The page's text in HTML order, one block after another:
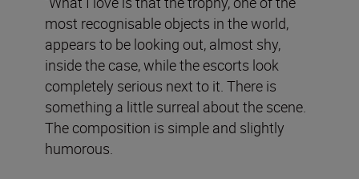
most recognisable objects in the world,
appears to be looking out, almost shy,
inside the case, while the escorts look
completely serious next to it. There is
something a little surreal about the scene.
The composition is simple and slightly
humorous.